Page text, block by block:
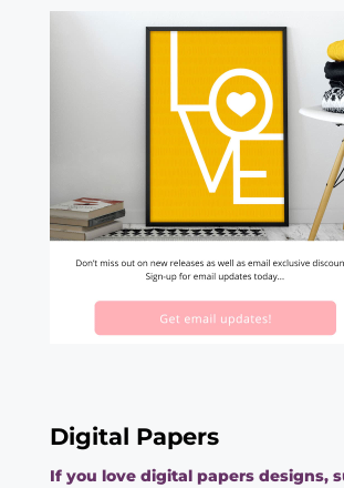
Digital Papers
If you love digital papers designs,